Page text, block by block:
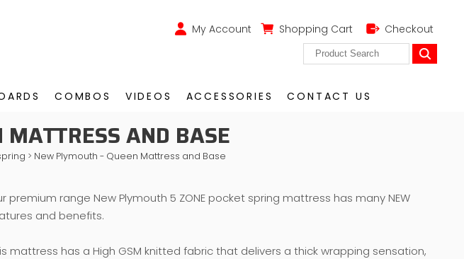
My Account Shopping Cart Checkout
COMBOS VIDEOS ACCESSORIES CONTACT US
AND BASE
> New Plymouth - Queen Mattress and Base
premium range New Plymouth 5 ZONE pocket spring mattress has many NEW
and benefits.
mattress has a High GSM knitted fabric that delivers a thick wrapping sensation,